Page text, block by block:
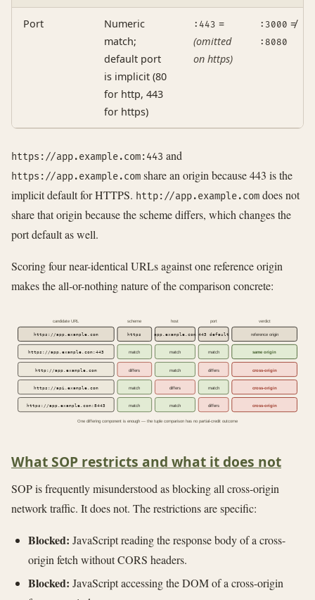
Port
Numeric
match;
default port
is implicit (80
for http, 443
for https)
:443 =
(omitted
on https)
:3000 ≠
:8080
https://app.example.com:443 and
https://app.example.com share an origin because 443 is the
implicit default for HTTPS. http://app.example.com does not
share that origin because the scheme differs, which changes the
port default as well.
Scoring four near-identical URLs against one reference origin
makes the all-or-nothing nature of the comparison concrete:
candidate URL scheme host port verdict
https://app.example.com https app.example.com 443 default reference origin
https://app.example.com:443 match match match same origin
http://app.example.com differs match differs cross-origin
https://api.example.com match differs match cross-origin
https://app.example.com:8443 match match differs cross-origin
One differing component is enough — the tuple comparison has no partial-credit outcome
What SOP restricts and what it does not
SOP is frequently misunderstood as blocking all cross-origin
network traffic. It does not. The restrictions are specific:
Blocked: JavaScript reading the response body of a cross-
origin fetch without CORS headers.
Blocked: JavaScript accessing the DOM of a cross-origin